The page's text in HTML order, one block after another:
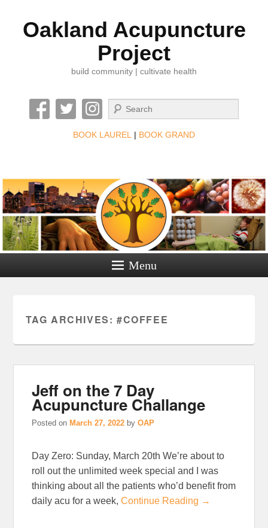
Oakland Acupuncture
Project
build community | cultivate health
Search
BOOK LAUREL | BOOK GRAND
Menu
TAG ARCHIVES: #COFFEE
Jeff on the 7 Day
Acupuncture Challange
Posted on March 27, 2022 byOAP
Day Zero: Sunday, March 20th We’re about to
roll out the unlimited week special and I was
thinking about all the patients who’d benefit from
daily acu for a week,Continue Reading →